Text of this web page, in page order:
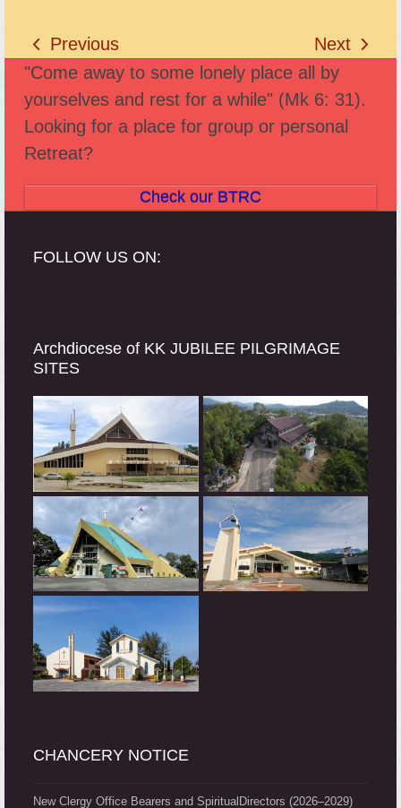
previous
post:
Previous
next
post:
Next
"Come away to some lonely place all by
yourselves and rest for a while" (Mk 6: 31).
Looking for a place for group or personal
Retreat?
Check our BTRC
FOLLOW US ON:
Archdiocese of KK JUBILEE PILGRIMAGE
SITES
CHANCERY NOTICE
New Clergy Office Bearers and SpiritualDirectors (2026–2029)